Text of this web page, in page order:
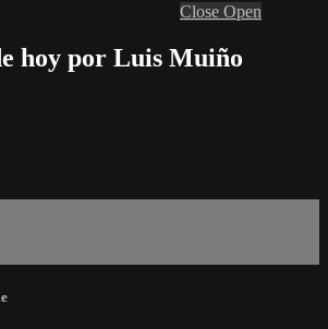
Close Open
hoy por Luis Muiño